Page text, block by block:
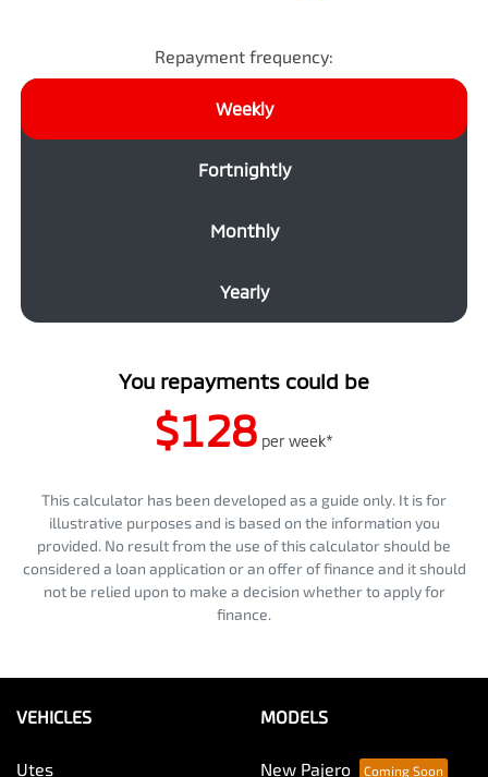
Repayment frequency:
Weekly
Fortnightly
Monthly
Yearly
You repayments could be
$128 per week*
This calculator has been developed as a guide only. It is for
illustrative purposes and is based on the information you
provided. No result from the use of this calculator should be
considered a loan application or an offer of finance and it should
not be relied upon to make a decision whether to apply for
finance.
VEHICLES
Utes
MODELS
New Pajero